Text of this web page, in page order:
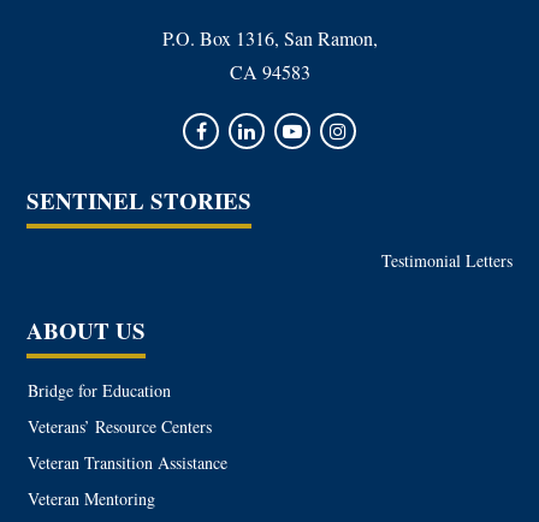
P.O. Box 1316, San Ramon,
CA 94583
SENTINEL STORIES
Testimonial Letters
ABOUT US
Bridge for Education
Veterans’ Resource Centers
Veteran Transition Assistance
Veteran Mentoring